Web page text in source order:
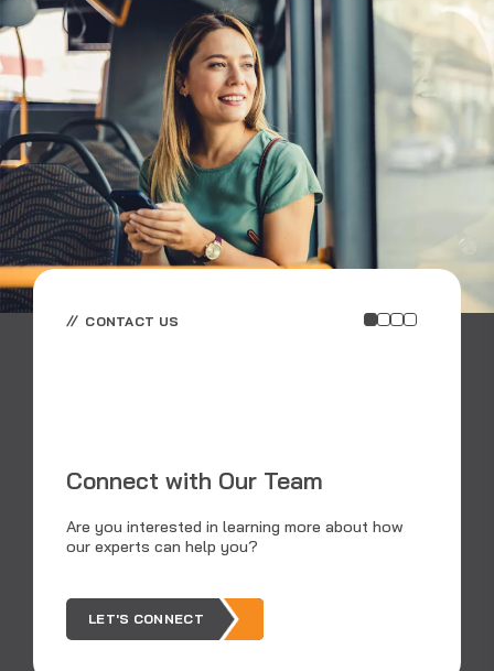
CONTACT US
Connect with Our Team
Are you interested in learning more about how
our experts can help you?
LET'S CONNECT